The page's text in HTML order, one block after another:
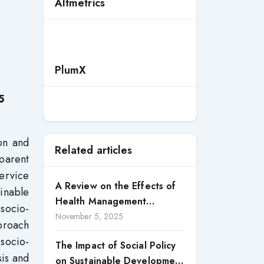
and
and
PlumX
Related articles
A Review on the Effects of
Health Management
Processes on Health
Displaced Persons (IDPs) in
November 5, 2025
The Impact of Social Policy
on Sustainable Development